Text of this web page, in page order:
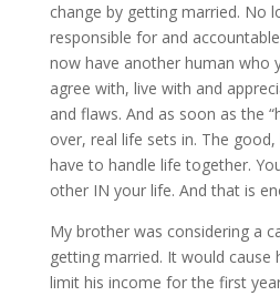
change by getting married. No
responsible for and
now have another human who
agree with, live with and
and flaws. And as soon as the
over, real life sets in. The
have to handle life together.
other IN your life. And that is
My brother was considering a
getting married. It would
limit his income for the first